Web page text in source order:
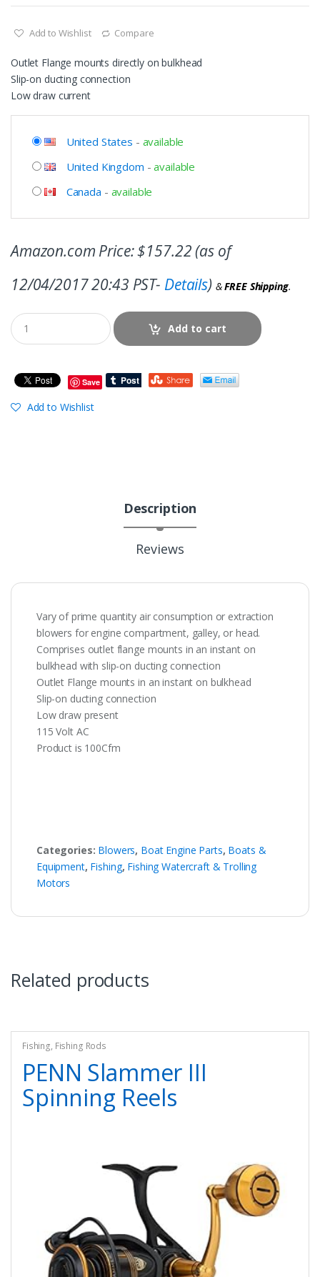
Add to Wishlist Compare
Outlet Flange mounts directly on bulkhead
Slip-on ducting connection
Low draw current
United States - available
United Kingdom -available
Canada - available
Amazon.com Price:$157.22(as of
12/04/2017 20:43 PST- Details) &FREE Shipping.
Add to cart
Save
Add to Wishlist
Description
Reviews
Vary of prime quantity air consumption or extraction
blowers for engine compartment, galley, or head.
Comprises outlet flange mounts in an instant on
bulkhead with slip-on ducting connection
Outlet Flange mounts in an instant on bulkhead
Slip-on ducting connection
Low draw present
115 Volt AC
Product is 100Cfm
Categories: Blowers, Boat Engine Parts, Boats &
Equipment, Fishing, Fishing Watercraft & Trolling
Motors
Related products
Fishing, Fishing Rods
PENN Slammer III
Spinning Reels